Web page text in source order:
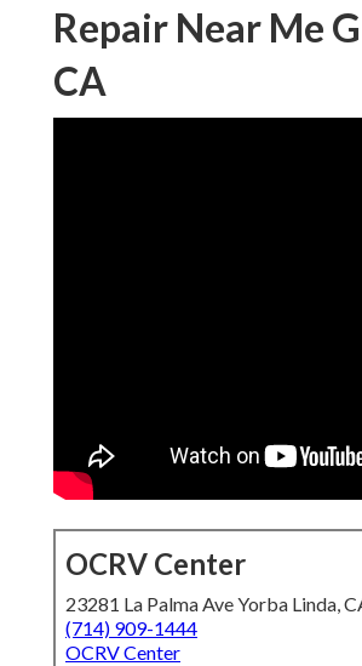
Repair Near Me
CA
OCRV Center
23281 La Palma Ave Yorba Linda,
(714) 909-1444
OCRV Center